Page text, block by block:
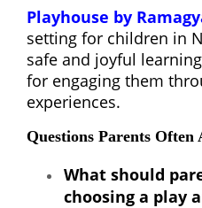
Playhouse by
setting for children in
safe and joyful
for engaging them
experiences.
Questions Parents Often
What should
choosing a play